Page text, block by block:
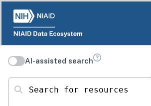
AI-assisted search
Search for resources